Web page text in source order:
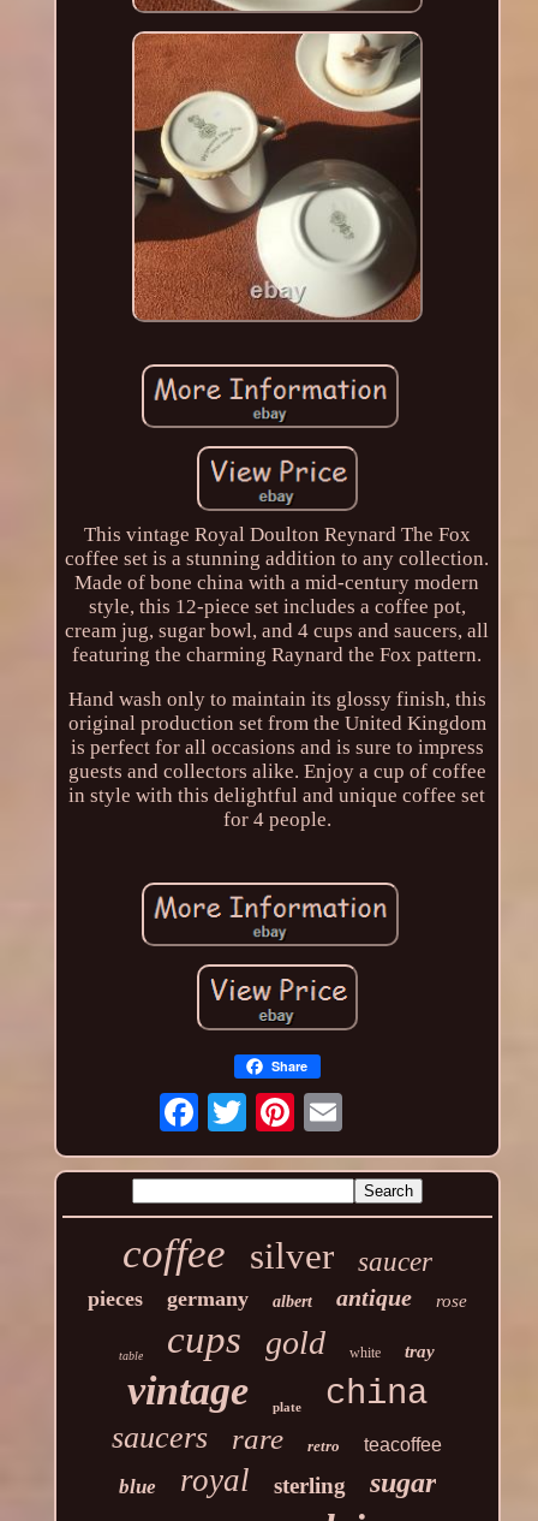
This vintage Royal Doulton Reynard The Fox
coffee set is a stunning addition to any collection.
Made of bone china with a mid-century modern
style, this 12-piece set includes a coffee pot,
cream jug, sugar bowl, and 4 cups and saucers, all
featuring the charming Raynard the Fox pattern.
Hand wash only to maintain its glossy finish, this
original production set from the United Kingdom
is perfect for all occasions and is sure to impress
guests and collectors alike. Enjoy a cup of coffee
in style with this delightful and unique coffee set
for 4 people.
Share
coffee silver saucer
pieces germany albert antique rose
table cups gold white tray
vintage plate china
saucers rare retro teacoffee
blue royal sterling sugar